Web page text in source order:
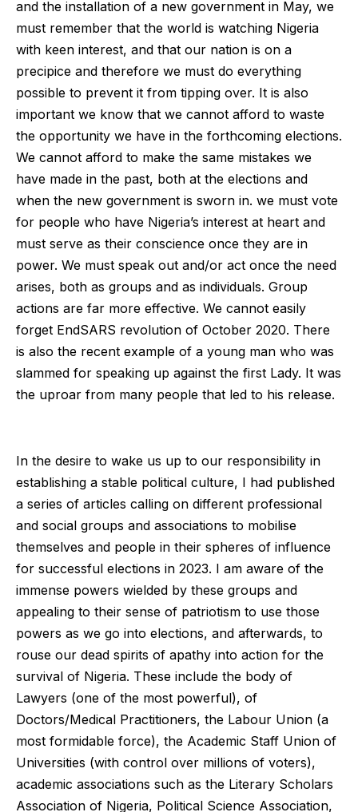
and the installation of a new government in May, we
must remember that the world is watching Nigeria
with keen interest, and that our nation is on a
precipice and therefore we must do everything
possible to prevent it from tipping over. It is also
important we know that we cannot afford to waste
the opportunity we have in the forthcoming elections.
We cannot afford to make the same mistakes we
have made in the past, both at the elections and
when the new government is sworn in. we must vote
for people who have Nigeria’s interest at heart and
must serve as their conscience once they are in
power. We must speak out and/or act once the need
arises, both as groups and as individuals. Group
actions are far more effective. We cannot easily
forget EndSARS revolution of October 2020. There
is also the recent example of a young man who was
slammed for speaking up against the first Lady. It was
the uproar from many people that led to his release.
In the desire to wake us up to our responsibility in
establishing a stable political culture, I had published
a series of articles calling on different professional
and social groups and associations to mobilise
themselves and people in their spheres of influence
for successful elections in 2023. I am aware of the
immense powers wielded by these groups and
appealing to their sense of patriotism to use those
powers as we go into elections, and afterwards, to
rouse our dead spirits of apathy into action for the
survival of Nigeria. These include the body of
Lawyers (one of the most powerful), of
Doctors/Medical Practitioners, the Labour Union (a
most formidable force), the Academic Staff Union of
Universities (with control over millions of voters),
academic associations such as the Literary Scholars
Association of Nigeria, Political Science Association,